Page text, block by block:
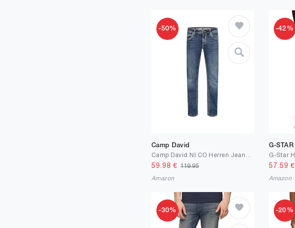
-50%
Camp David
59.98 €119.95
Amazon
-42%
G-STAR
57.59 €
Amazon
-30% -20%